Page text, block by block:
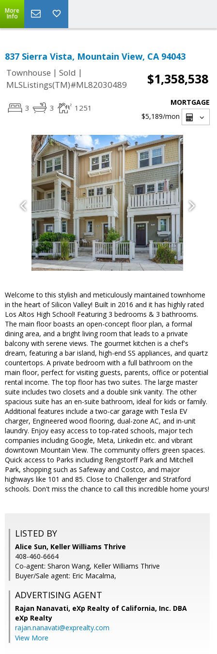
More
Info
837 Sierra Vista, Mountain View, CA 94043
Townhouse | Sold |
MLSListings(TM)#ML82030489
$1,358,538
3 3 1251
MORTGAGE
$5,189/mon
Welcome to this stylish and meticulously maintained townhome
in the heart of Silicon Valley! Built in 2016 and it has highly rated
Los Altos High School! Featuring 3 bedrooms & 3 bathrooms.
The main floor boasts an open-concept floor plan, a formal
dining area, and a bright living room that leads to a private
balcony with serene views. The gourmet kitchen is a chef's
dream, featuring a bar island, high-end SS appliances, and quartz
countertops. A private bedroom with a full bathroom on the
main floor, perfect for visiting guests, parents, office or potential
rental income. The top floor has two suites. The large master
suite includes two closets and a double sink vanity. The other
spacious suite has an en-suite bathroom, ideal for kids or family.
Additional features include a two-car garage with Tesla EV
charger, Engineered wood flooring, dual-zone AC, and in-unit
laundry. Enjoy easy access to top-rated schools, major tech
companies including Google, Meta, Linkedin etc. and vibrant
downtown Mountain View. The community offers green spaces.
Quick access to Parks including Rengstorff Park and Mitchell
Park, shopping such as Safeway and Costco, and major
highways like 101 and 85. Close to Challenger and Stratford
schools. Don't miss the chance to call this incredible home yours!
LISTED BY
Alice Sun, Keller Williams Thrive
408-460-6664
Co-agent: Sharon Wang, Keller Williams Thrive
Buyer/Sale agent: Eric Macalma,
ADVERTISING AGENT
Rajan Nanavati, eXp Realty of California, Inc. DBA
eXp Realty
rajan.nanavati@exprealty.com
View More